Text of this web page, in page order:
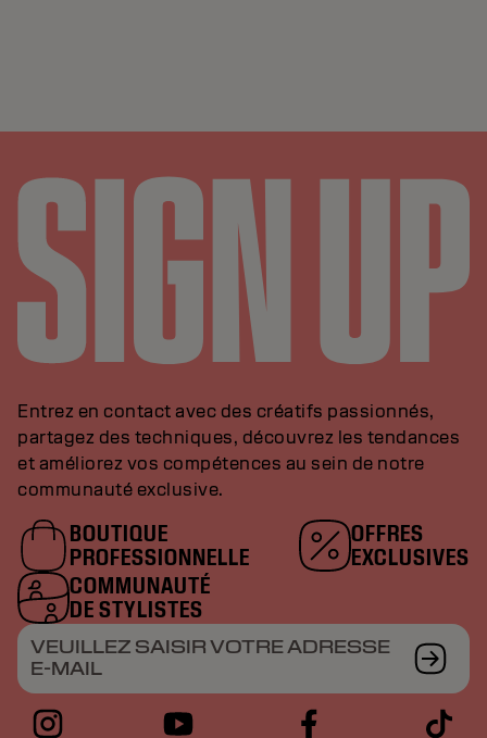
Entrez en contact avec des créatifs passionnés,
partagez des techniques, découvrez les tendances
et améliorez vos compétences au sein de notre
communauté exclusive.
BOUTIQUE
PROFESSIONNELLE
OFFRES
EXCLUSIVES
COMMUNAUTÉ
DE STYLISTES
VEUILLEZ SAISIR VOTRE ADRESSE
E-MAIL